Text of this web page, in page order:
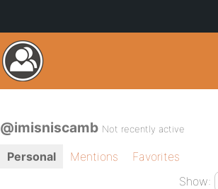
@imisniscamb Not recently active
Personal Mentions
Favorites
Show: